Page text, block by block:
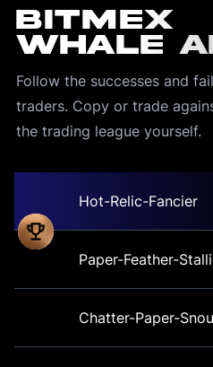
BitMEX
Whale
Follow the successes and
traders. Copy or trade
the trading league yourself.
Hot-Relic-Fancier
Paper-Feather-
Chatter-Paper-